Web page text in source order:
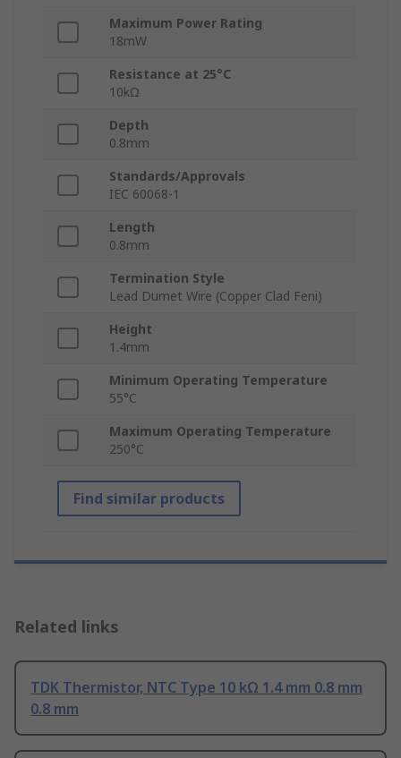
Maximum Power Rating
18mW
Resistance at 25°C
10kΩ
Depth
0.8mm
Standards/Approvals
IEC 60068-1
Length
0.8mm
Termination Style
Lead Dumet Wire (Copper Clad Feni)
Height
1.4mm
Minimum Operating Temperature
55°C
Maximum Operating Temperature
250°C
Find similar products
Related links
TDK Thermistor, NTC Type 10 kΩ 1.4 mm 0.8 mm
0.8 mm